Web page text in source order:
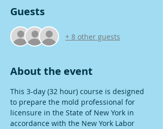
Guests
+ 8 other guests
About the event
This 3-day (32 hour) course is designed
to prepare the mold professional for
licensure in the State of New York in
accordance with the New York Labor